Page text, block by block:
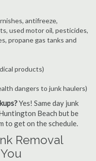
antifreeze,
used motor oil, pesticides,
propane gas tanks and
products)
dangers to junk haulers)
Yes! Same day junk
Beach but be
to get on the schedule.
Removal